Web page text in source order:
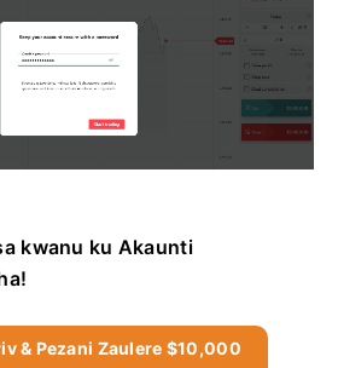
kwanu ku Akaunti
& Pezani Zaulere $10,000